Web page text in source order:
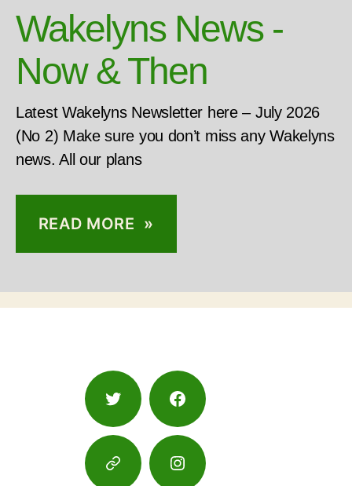
Wakelyns News -
Now & Then
Latest Wakelyns Newsletter here – July 2026
(No 2) Make sure you don’t miss any Wakelyns
news. All our plans
READ MORE »
Twitter Facebook
Google
Instagram